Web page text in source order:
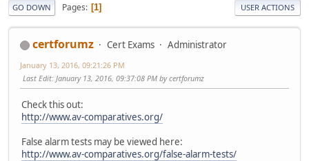
GO DOWN Pages 1 USER ACTIONS
certforumz Cert Exams Administrator
January 13, 2016, 09:21:26 PM
Last Edit: January 13, 2016, 09:37:08 PM by certforumz
Check this out:
http://www.av-comparatives.org/
False alarm tests may be viewed here:
http://www.av-comparatives.org/false-alarm-tests/